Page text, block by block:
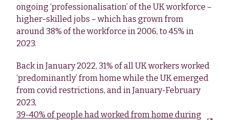
ongoing ‘professionalisation’ of the UK workforce –
higher-skilled jobs – which has grown from
around 38% of the workforce in 2006, to 45% in
2023.
Back in January 2022, 31% of all UK workers worked
‘predominantly’ from home while the UK emerged
from covid restrictions, and in January-February
2023,
39-40% of people had worked from home during